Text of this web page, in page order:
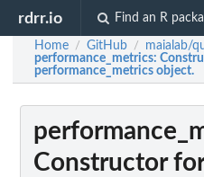
rdrr.io Find an R
Home / GitHub / maialab/
performance_metrics:
performance_metrics object.
Constructor